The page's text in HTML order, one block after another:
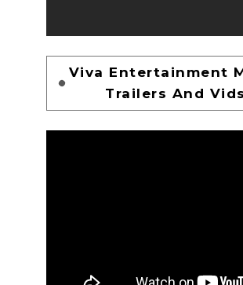
Viva Entertainment
Trailers And Vids